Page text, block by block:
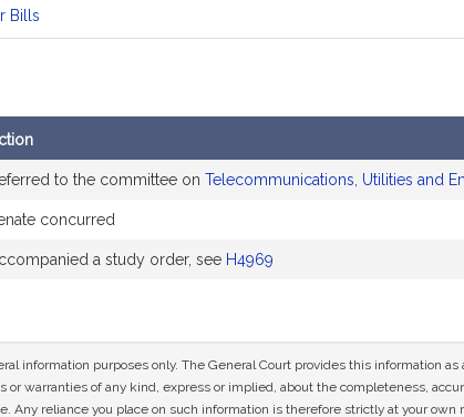
Bills
to the committee on Telecommunications, Utilities and
concurred
a study order, see H4969
information purposes only. The General Court provides this information
or warranties of any kind, express or implied, about the completeness,
Any reliance you place on such information is therefore strictly at your own